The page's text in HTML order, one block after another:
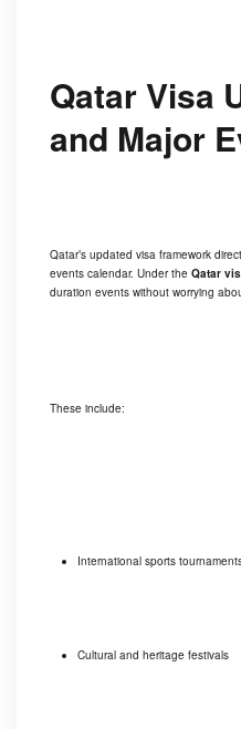
Qatar Visa
and Major
Qatar’s updated visa framework
events calendar. Under the Qatar
duration events without worrying
These include:
International sports
Cultural and heritage festivals